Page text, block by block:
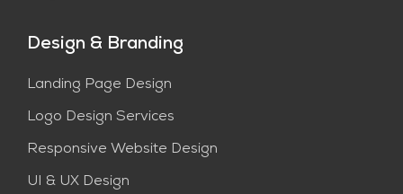
Design & Branding
Landing Page Design
Logo Design Services
Responsive Website Design
UI & UX Design